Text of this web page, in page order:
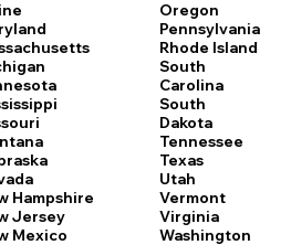
Hampshire
Jersey
Mexico
Oregon
Pennsylvania
Rhode Island
South
Carolina
South
Dakota
Tennessee
Texas
Utah
Vermont
Virginia
Washington